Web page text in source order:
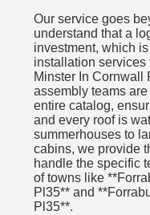
Our service goes
understand that a
investment, which
installation services
Minster In Cornwall
assembly teams
entire catalog,
and every roof is
summerhouses to
cabins, we provide
handle the specific
of towns like
Pl35** and
Pl35**.